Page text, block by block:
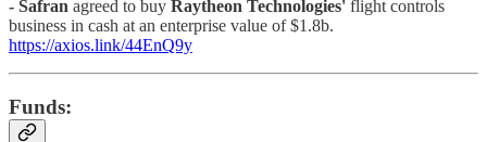
- Safran agreed to buy Raytheon Technologies' flight controls
business in cash at an enterprise value of $1.8b.
https://axios.link/44EnQ9y
Funds: